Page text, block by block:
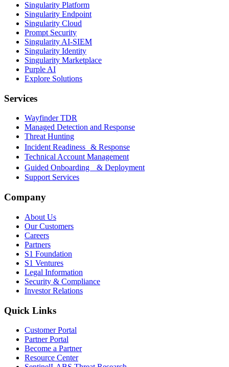
Singularity Platform
Singularity Endpoint
Singularity Cloud
Prompt Security
Singularity AI-SIEM
Singularity Identity
Singularity Marketplace
Purple AI
Explore Solutions
Services
Wayfinder TDR
Managed Detection and Response
Threat Hunting
Incident Readiness & Response
Technical Account Management
Guided Onboarding & Deployment
Support Services
Company
About Us
Our Customers
Careers
Partners
S1 Foundation
S1 Ventures
Legal Information
Security & Compliance
Investor Relations
Quick Links
Customer Portal
Partner Portal
Become a Partner
Resource Center